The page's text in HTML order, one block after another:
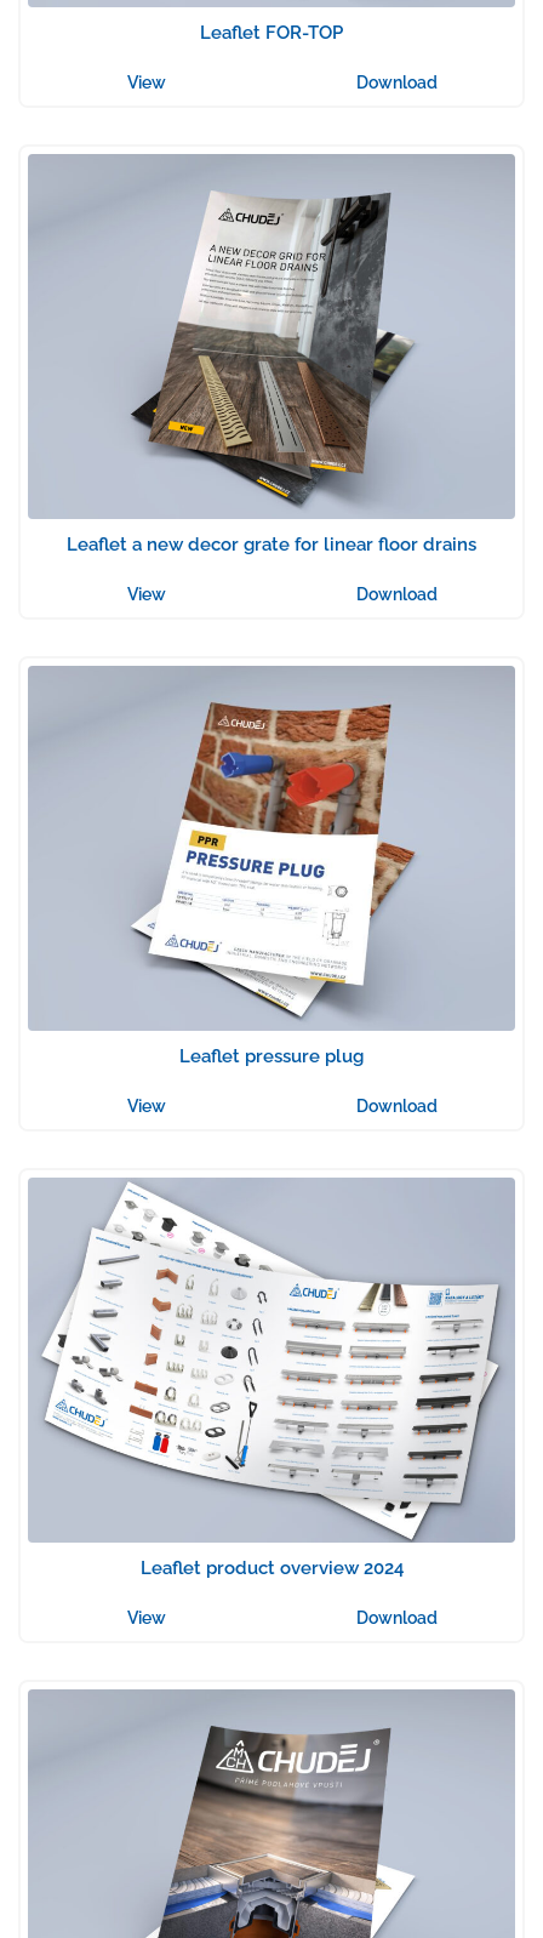
Leaflet FOR-TOP
View Download
Leaflet a new decor grate for linear floor drains
View Download
Leaflet pressure plug
View Download
Leaflet product overview 2024
View Download